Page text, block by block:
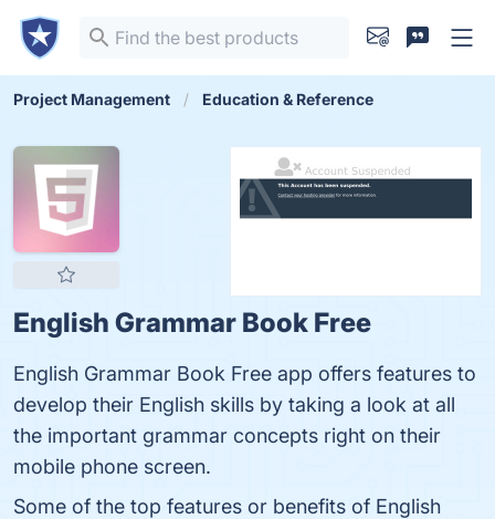
Project Management Education & Reference
English Grammar Book Free
English Grammar Book Free app offers features to
develop their English skills by taking a look at all
the important grammar concepts right on their
mobile phone screen.
Some of the top features or benefits of English